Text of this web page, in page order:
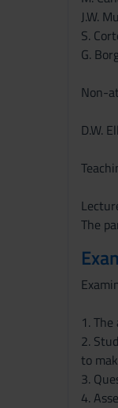
J.W.
S.
G.
Non-
D.W.
The
1.
2.
to
3.
4.